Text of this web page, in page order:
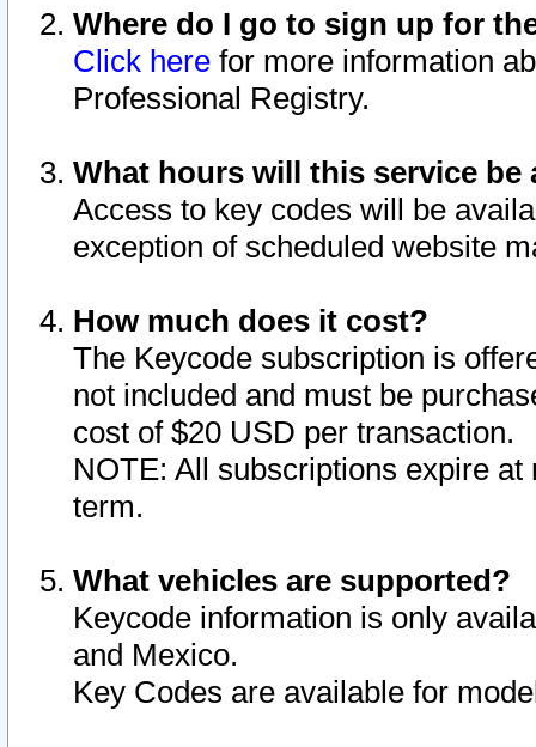
Where do I go to sign up for
Click here for more information
Professional Registry.
What hours will this service be
Access to key codes will be
exception of scheduled website
How much does it cost?
The Keycode subscription is
not included and must be
cost of $20 USD per transaction.
NOTE: All subscriptions expire
term.
What vehicles are supported?
Keycode information is only
and Mexico.
Key Codes are available for